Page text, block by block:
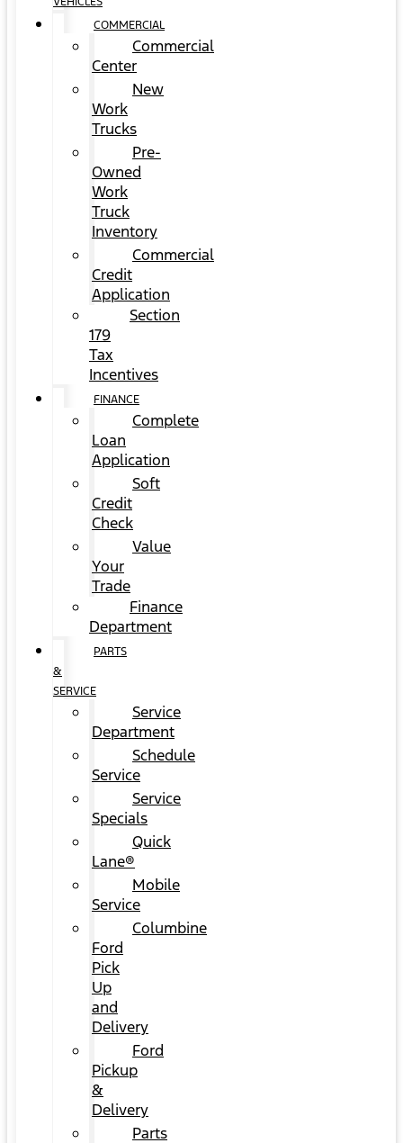
COMMERCIAL
Commercial
Center
New
Work
Trucks
Pre-
Owned
Work
Truck
Inventory
Commercial
Credit
Application
Section
179
Tax
Incentives
FINANCE
Complete
Loan
Application
Soft
Credit
Check
Value
Your
Trade
Finance
Department
PARTS
&
SERVICE
Service
Department
Schedule
Service
Service
Specials
Quick
Lane®
Mobile
Service
Columbine
Ford
Pick
Up
and
Delivery
Ford
Pickup
&
Delivery
Parts